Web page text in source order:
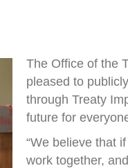
The Office of the
pleased to
through Treaty
future for
“We believe that
work together,